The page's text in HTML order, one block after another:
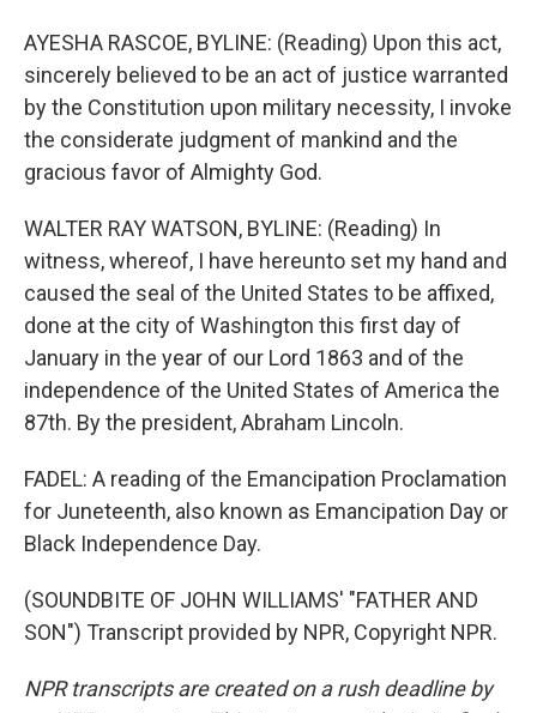
AYESHA RASCOE, BYLINE: (Reading) Upon this act,
sincerely believed to be an act of justice warranted
by the Constitution upon military necessity, I invoke
the considerate judgment of mankind and the
gracious favor of Almighty God.
WALTER RAY WATSON, BYLINE: (Reading) In
witness, whereof, I have hereunto set my hand and
caused the seal of the United States to be affixed,
done at the city of Washington this first day of
January in the year of our Lord 1863 and of the
independence of the United States of America the
87th. By the president, Abraham Lincoln.
FADEL: A reading of the Emancipation Proclamation
for Juneteenth, also known as Emancipation Day or
Black Independence Day.
(SOUNDBITE OF JOHN WILLIAMS' "FATHER AND
SON") Transcript provided by NPR, Copyright NPR.
NPR transcripts are created on a rush deadline by